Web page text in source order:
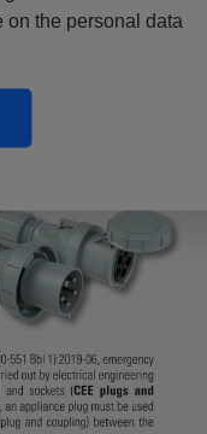
on the personal data